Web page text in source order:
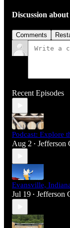
Discussion
Comments
Recent Episodes
Podcast: Explore
Aug 2 • Jefferson
Evansville,
Jul 19 • Jefferson